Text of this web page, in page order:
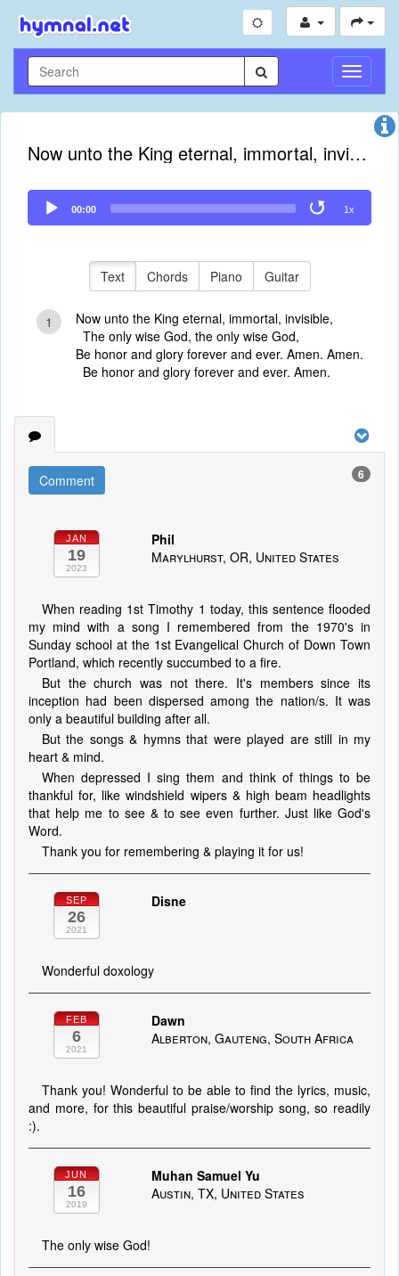
Toggle
Now unto the King eternal, immortal, invisible
Audio
Player
00:00 1x
Text Chords Piano Guitar
1
Now unto the King eternal, immortal, invisible,
The only wise God, the only wise God,
Be honor and glory forever and ever. Amen. Amen.
Be honor and glory forever and ever. Amen.
Comment 6
JAN
19
2023
Phil
Marylhurst, OR, United States
When reading 1st Timothy 1 today, this sentence flooded
my mind with a song I remembered from the 1970's in
Sunday school at the 1st Evangelical Church of Down Town
Portland, which recently succumbed to a fire.
But the church was not there. It's members since its
inception had been dispersed among the nation/s. It was
only a beautiful building after all.
But the songs & hymns that were played are still in my
heart & mind.
When depressed I sing them and think of things to be
thankful for, like windshield wipers & high beam headlights
that help me to see & to see even further. Just like God's
Word.
Thank you for remembering & playing it for us!
SEP
26
2021
Disne
Wonderful doxology
FEB
6
2021
Dawn
Alberton, Gauteng, South Africa
Thank you! Wonderful to be able to find the lyrics, music,
and more, for this beautiful praise/worship song, so readily
:).
JUN
16
2019
Muhan Samuel Yu
Austin, TX, United States
The only wise God!